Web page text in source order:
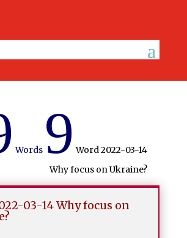
Words 9 Word 2022-03-14
Why focus on Ukraine?
03-14 Why focus on